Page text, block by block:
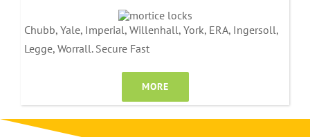
Chubb, Yale, Imperial, Willenhall, York, ERA, Ingersoll,
Legge, Worrall. Secure Fast
MORE